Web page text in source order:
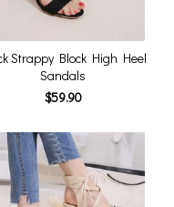
Strappy Block High Heel
Sandals
$59.90